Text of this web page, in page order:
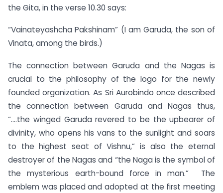
the Gita, in the verse 10.30 says:
“Vainateyashcha Pakshinam” (I am Garuda, the son of
Vinata, among the birds.)
The connection between Garuda and the Nagas is
crucial to the philosophy of the logo for the newly
founded organization. As Sri Aurobindo once described
the connection between Garuda and Nagas thus,
“….the winged Garuda revered to be the upbearer of
divinity, who opens his vans to the sunlight and soars
to the highest seat of Vishnu,” is also the eternal
destroyer of the Nagas and “the Naga is the symbol of
the mysterious earth-bound force in man.” The
emblem was placed and adopted at the first meeting